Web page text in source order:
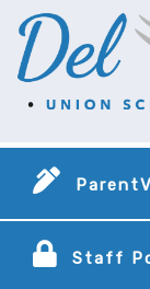
Staff